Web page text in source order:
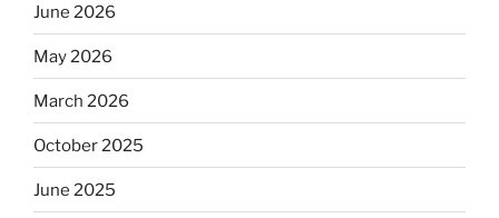
June 2026
May 2026
March 2026
October 2025
June 2025